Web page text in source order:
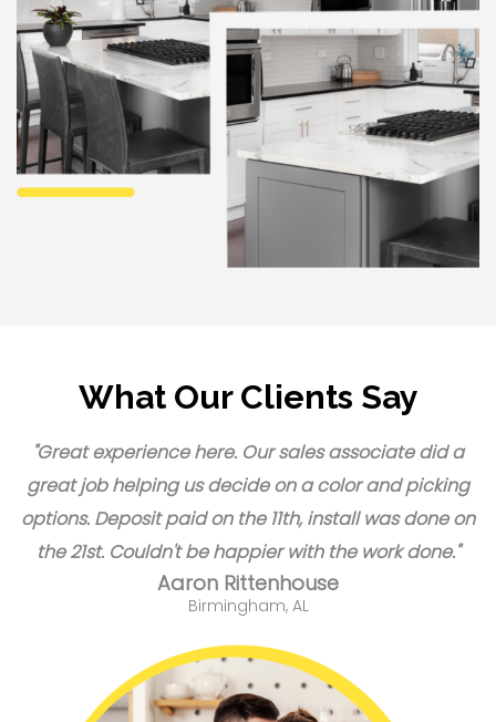
What Our Clients Say
"Great experience here. Our sales associate did a
great job helping us decide on a color and picking
options. Deposit paid on the 11th, install was done on
the 21st. Couldn't be happier with the work done."
Aaron Rittenhouse
Birmingham, AL